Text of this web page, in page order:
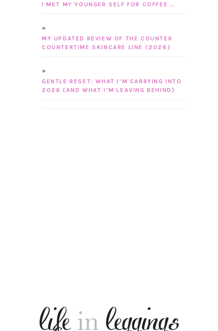
I MET MY YOUNGER SELF FOR COFFEE …
MY UPDATED REVIEW OF THE COUNTER
COUNTERTIME SKINCARE LINE (2026)
GENTLE RESET: WHAT I’M CARRYING INTO
2026 (AND WHAT I’M LEAVING BEHIND)